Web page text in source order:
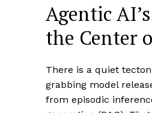
Agentic
the Center
There is a quiet
grabbing model
from episodic